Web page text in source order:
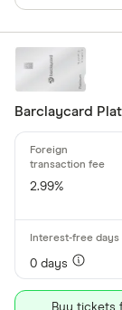
Barclaycard
2.99%
0 days
Buy tickets